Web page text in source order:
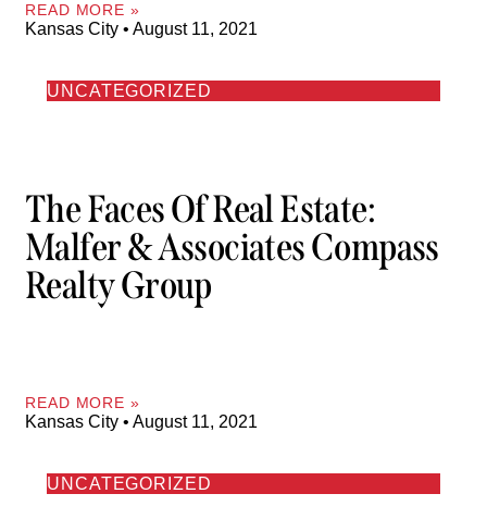
READ MORE »
Kansas City August 11, 2021
UNCATEGORIZED
The Faces Of Real Estate:
Malfer & Associates Compass
Realty Group
READ MORE »
Kansas City August 11, 2021
UNCATEGORIZED